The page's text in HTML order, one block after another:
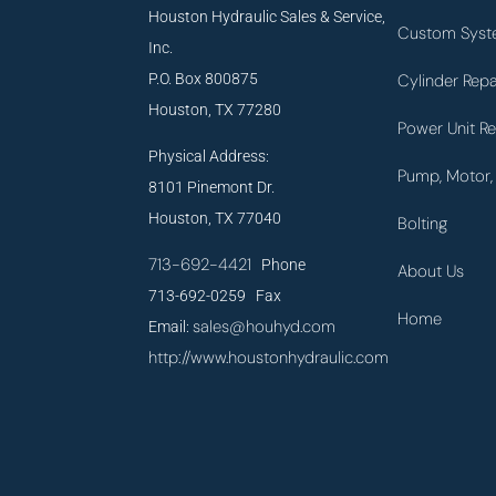
Houston Hydraulic Sales & Service,
Inc.
P.O. Box 800875
Houston, TX 77280
Physical Address:
8101 Pinemont Dr.
Houston, TX 77040
713-692-4421 Phone
713-692-0259 Fax
Email:sales@houhyd.com
http://www.houstonhydraulic.com
Custom
Cylinder
Power Unit
Pump,
Bolting
About Us
Home